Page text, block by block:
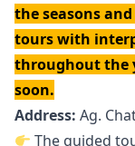
the seasons
tours with
throughout the
soon.
Address: Ag.
The guided